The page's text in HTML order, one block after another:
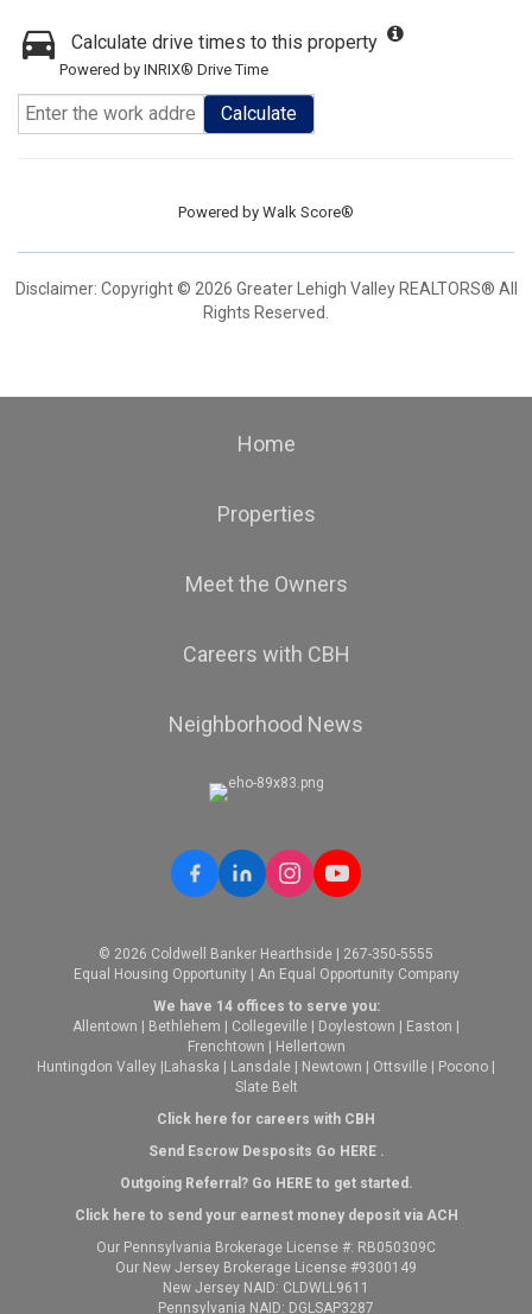
Calculate drive times to this property
Powered by INRIX® Drive Time
Calculate
Powered by Walk Score®
Disclaimer: Copyright © 2026 Greater Lehigh Valley REALTORS® All
Rights Reserved.
Home
Properties
Meet the Owners
Careers with CBH
Neighborhood News
© 2026 Coldwell Banker Hearthside | 267-350-5555
Equal Housing Opportunity | An Equal Opportunity Company
We have 14 offices to serve you:
Allentown
Bethlehem Collegeville Doylestown Easton
Frenchtown
Hellertown
Huntingdon Valley Lahaska Lansdale Newtown Ottsville Pocono
Slate Belt
Click here for careers with CBH
Send Escrow Desposits Go HERE.
Outgoing Referral? Go HEREto get started.
Click here to send your earnest money deposit via ACH
Our Pennsylvania Brokerage License #: RB050309C
Our New Jersey Brokerage License #9300149
New Jersey NAID: CLDWLL9611
Pennsylvania NAID: DGLSAP3287